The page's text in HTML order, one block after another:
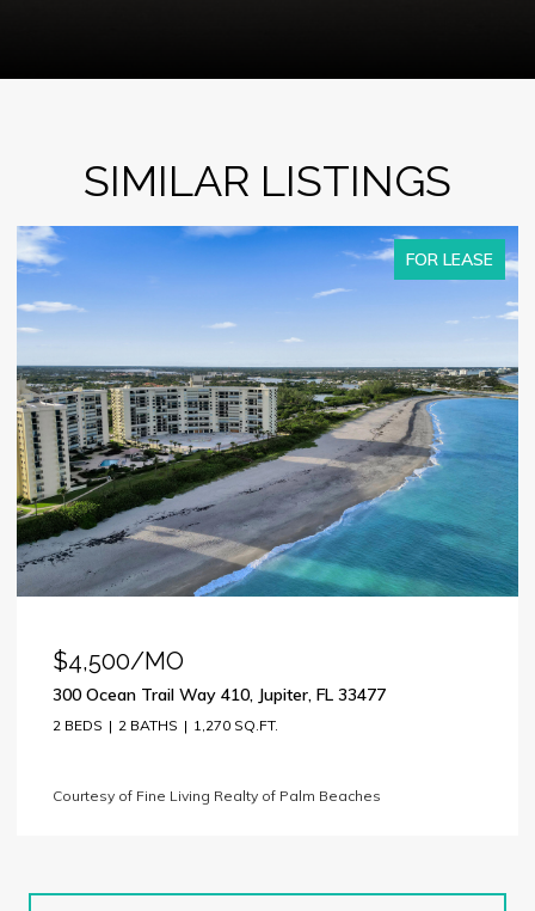
SIMILAR LISTINGS
FOR LEASE
$4,500/MO
300 Ocean Trail Way 410, Jupiter, FL 33477
2 BEDS 2 BATHS 1,270 SQ.FT.
Courtesy of Fine Living Realty of Palm Beaches